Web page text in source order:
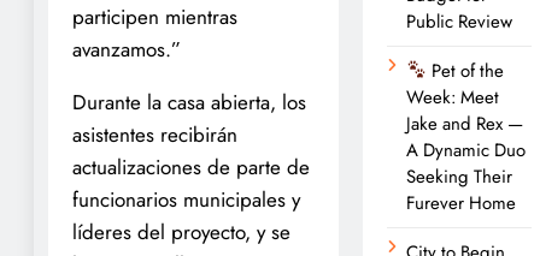
participen mientras
avanzamos.”
Durante la casa abierta, los
asistentes recibirán
actualizaciones de parte de
funcionarios municipales y
líderes del proyecto, y se
Public Review
Pet of the
Week: Meet
Jake and Rex —
A Dynamic Duo
Seeking Their
Furever Home